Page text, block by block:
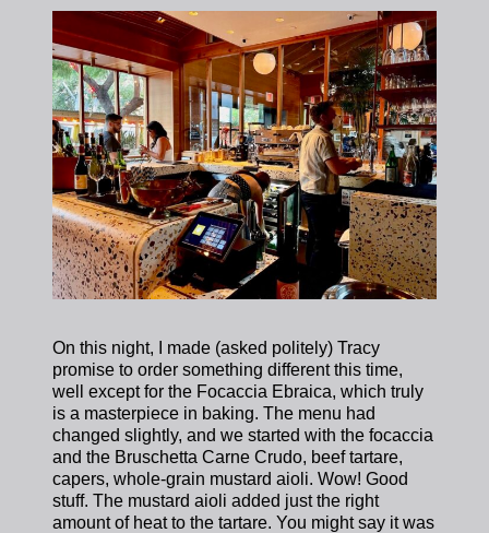
On this night, I made (asked politely) Tracy
promise to order something different this time,
well except for the Focaccia Ebraica, which truly
is a masterpiece in baking. The menu had
changed slightly, and we started with the focaccia
and the Bruschetta Carne Crudo, beef tartare,
capers, whole-grain mustard aioli. Wow! Good
stuff. The mustard aioli added just the right
amount of heat to the tartare. You might say it was